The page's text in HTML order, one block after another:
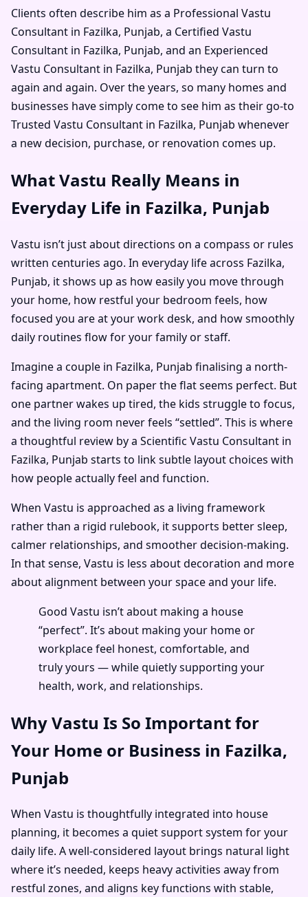
Clients often describe him as a Professional Vastu
Consultant in Fazilka, Punjab, a Certified Vastu
Consultant in Fazilka, Punjab, and an Experienced
Vastu Consultant in Fazilka, Punjab they can turn to
again and again. Over the years, so many homes and
businesses have simply come to see him as their go-to
Trusted Vastu Consultant in Fazilka, Punjab whenever
a new decision, purchase, or renovation comes up.
What Vastu Really Means in
Everyday Life in Fazilka, Punjab
Vastu isn’t just about directions on a compass or rules
written centuries ago. In everyday life across Fazilka,
Punjab, it shows up as how easily you move through
your home, how restful your bedroom feels, how
focused you are at your work desk, and how smoothly
daily routines flow for your family or staff.
Imagine a couple in Fazilka, Punjab finalising a north-
facing apartment. On paper the flat seems perfect. But
one partner wakes up tired, the kids struggle to focus,
and the living room never feels “settled”. This is where
a thoughtful review by a Scientific Vastu Consultant in
Fazilka, Punjab starts to link subtle layout choices with
how people actually feel and function.
When Vastu is approached as a living framework
rather than a rigid rulebook, it supports better sleep,
calmer relationships, and smoother decision-making.
In that sense, Vastu is less about decoration and more
about alignment between your space and your life.
Good Vastu isn’t about making a house
“perfect”. It’s about making your home or
workplace feel honest, comfortable, and
truly yours — while quietly supporting your
health, work, and relationships.
Why Vastu Is So Important for
Your Home or Business in Fazilka,
Punjab
When Vastu is thoughtfully integrated into house
planning, it becomes a quiet support system for your
daily life. A well-considered layout brings natural light
where it’s needed, keeps heavy activities away from
restful zones, and aligns key functions with stable,